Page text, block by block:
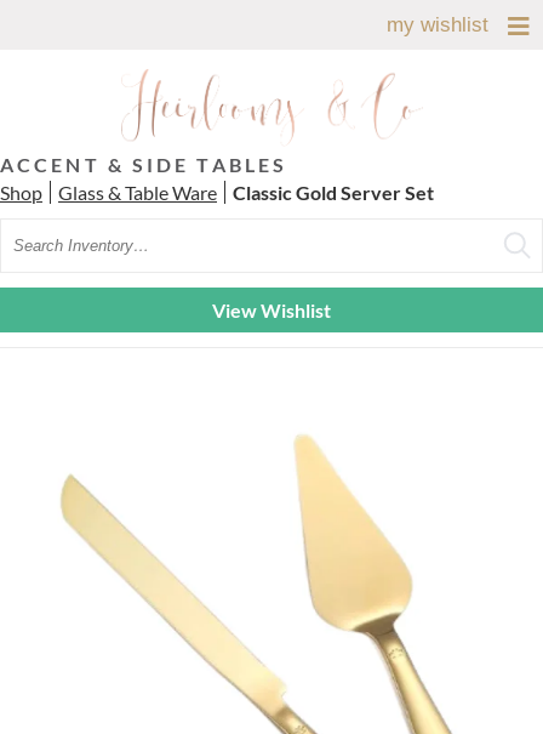
my wishlist
ACCENT & SIDE TABLES
Shop
Glass & Table Ware
Classic Gold Server Set
View Wishlist